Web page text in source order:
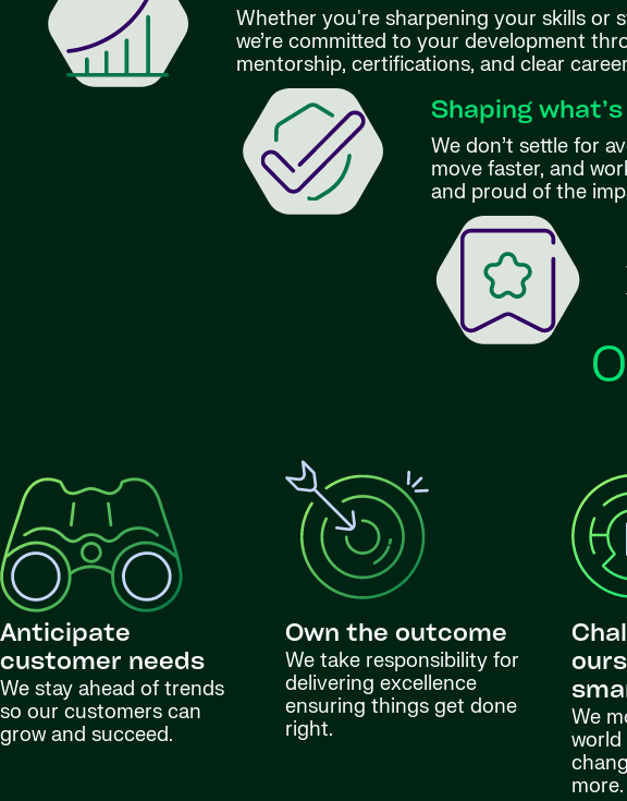
Whether you're sharpening your skills or
we’re committed to your development
mentorship, certifications, and clear
Shaping
We don’t settle for
move faster, and
and proud of the
Anticipate
customer needs
We stay ahead of trends
so our customers can
grow and succeed.
Own the outcome
We take responsibility for
delivering excellence
ensuring things get done
right.
We
world
more.